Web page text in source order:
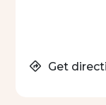
Get